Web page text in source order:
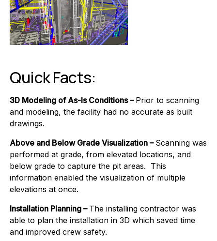
Quick Facts:
3D Modeling of As-Is Conditions – Prior to scanning
and modeling, the facility had no accurate as built
drawings.
Above and Below Grade Visualization – Scanning was
performed at grade, from elevated locations, and
below grade to capture the pit areas. This
information enabled the visualization of multiple
elevations at once.
Installation Planning – The installing contractor was
able to plan the installation in 3D which saved time
and improved crew safety.